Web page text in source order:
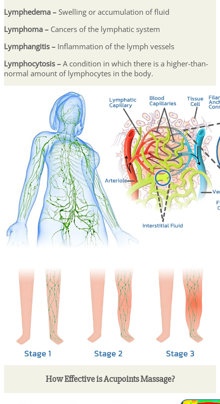
Lymphedema – Swelling or accumulation of fluid
Lymphoma – Cancers of the lymphatic system
Lymphangitis – Inflammation of the lymph vessels
Lymphocytosis – A condition in which there is a higher-than-
normal amount of lymphocytes in the body.
How Effective is Acupoints Massage?